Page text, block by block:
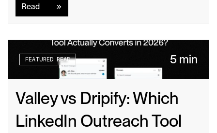
Read
FEATURED READ 5 min
Valley vs Dripify: Which
LinkedIn Outreach Tool